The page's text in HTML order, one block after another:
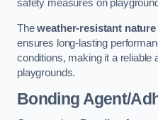
safety measures on
Theweather-resistant nature
ensures long-lasting
conditions, making it a reliable
playgrounds.
Bonding Agent/